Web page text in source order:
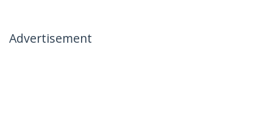
Advertisement